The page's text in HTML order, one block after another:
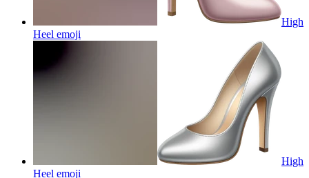
High
Heel emoji
High
Heel emoji